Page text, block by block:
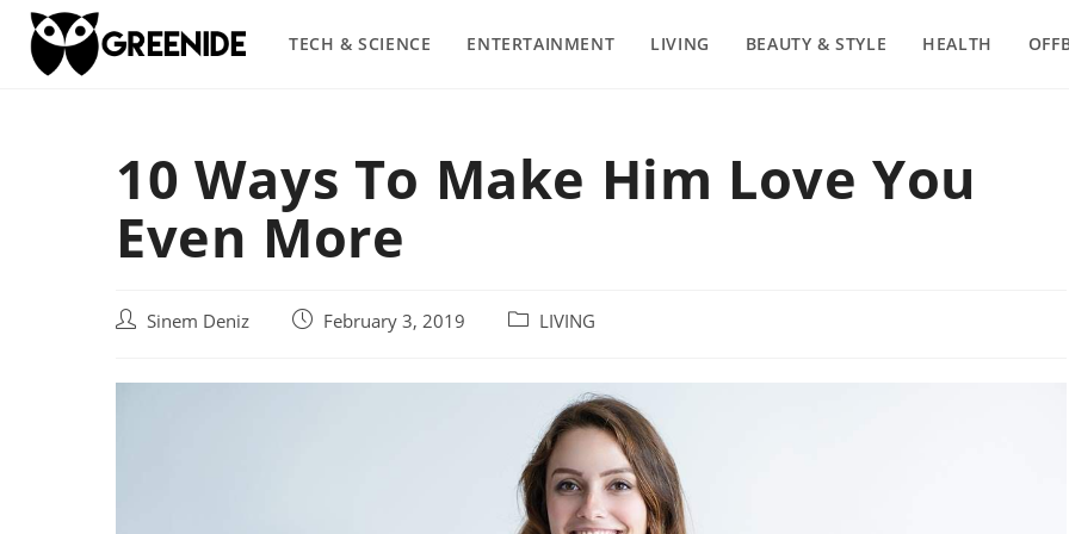
Skip
content
TECH & SCIENCE ENTERTAINMENT LIVING BEAUTY & STYLE HEALTH
10 Ways To Make Him Love You
Even More
PostSinem Deniz
Post February 3, 2019
Post LIVING